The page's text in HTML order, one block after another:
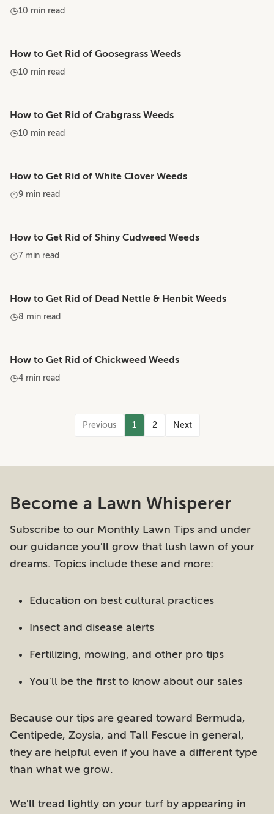
10 min read
How to Get Rid of Goosegrass Weeds
10 min read
How to Get Rid of Crabgrass Weeds
10 min read
How to Get Rid of White Clover Weeds
9 min read
How to Get Rid of Shiny Cudweed Weeds
7 min read
How to Get Rid of Dead Nettle & Henbit Weeds
8 min read
How to Get Rid of Chickweed Weeds
4 min read
Previous 1 2 Next
Become a Lawn Whisperer
Subscribe to our Monthly Lawn Tips and under
our guidance you'll grow that lush lawn of your
dreams. Topics include these and more:
Education on best cultural practices
Insect and disease alerts
Fertilizing, mowing, and other pro tips
You'll be the first to know about our sales
Because our tips are geared toward Bermuda,
Centipede, Zoysia, and Tall Fescue in general,
they are helpful even if you have a different type
than what we grow.
We'll tread lightly on your turf by appearing in